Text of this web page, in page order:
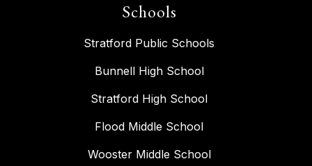
Schools
Stratford Public Schools
Bunnell High School
Stratford High School
Flood Middle School
Wooster Middle School